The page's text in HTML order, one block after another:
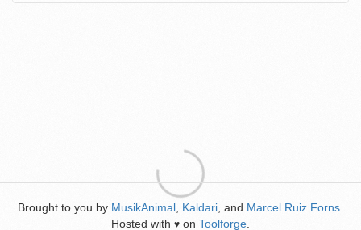
Brought to you by MusikAnimal Kaldari , and Marcel Ruiz Forns
Hosted with ♥ on Toolforge